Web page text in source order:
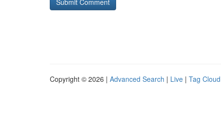
Copyright © 2026 | Advanced Search | Live | Tag Cloud